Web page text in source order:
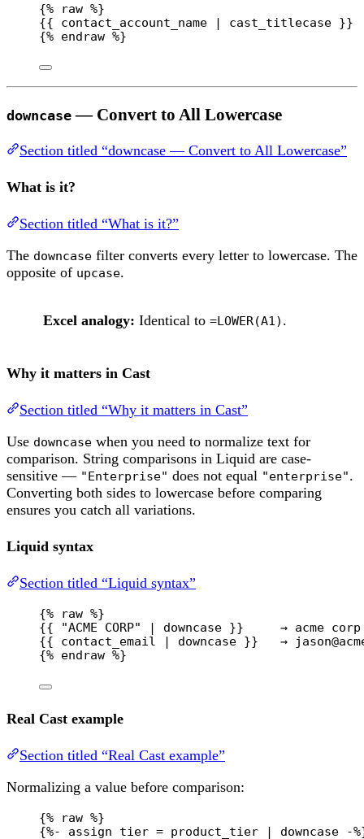
{% raw %}
{{ contact_account_name | cast_titlecase }}
{% endraw %}
downcase — Convert to All Lowercase
Section titled “downcase — Convert to All Lowercase”
What is it?
Section titled “What is it?”
The downcase filter converts every letter to lowercase. The
opposite of upcase.
Excel analogy: Identical to =LOWER(A1) .
Why it matters in Cast
Section titled “Why it matters in Cast”
Use downcase when you need to normalize text for
comparison. String comparisons in Liquid are case-
sensitive — "Enterprise" does not equal "enterprise".
Converting both sides to lowercase before comparing
ensures you catch all variations.
Liquid syntax
Section titled “Liquid syntax”
{% raw %}
{{ "ACME CORP" | downcase }}     → acme corp
{{ contact_email | downcase }}   →
{% endraw %}
Real Cast example
Section titled “Real Cast example”
Normalizing a value before comparison:
{% raw %}
{%- assign tier = product_tier | downcase -